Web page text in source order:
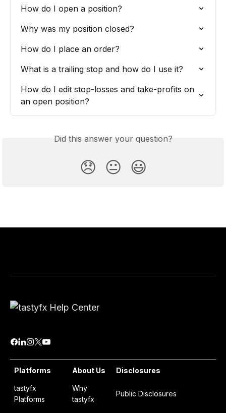
How do I open a position?
Why was my position closed?
How do I place an order?
What is a trailing stop and how do I use it?
How do I edit stop-losses and take-profits on
an open position?
Did this answer your question?
😞 😐 😃
Platforms About Us Disclosures
tastyfx
Platforms
Why
tastyfx
Public Disclosures